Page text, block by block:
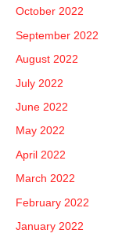
October 2022
September 2022
August 2022
July 2022
June 2022
May 2022
April 2022
March 2022
February 2022
January 2022